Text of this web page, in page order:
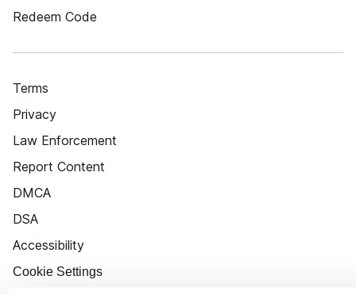
Redeem Code
Terms
Privacy
Law Enforcement
Report Content
DMCA
DSA
Accessibility
Cookie Settings